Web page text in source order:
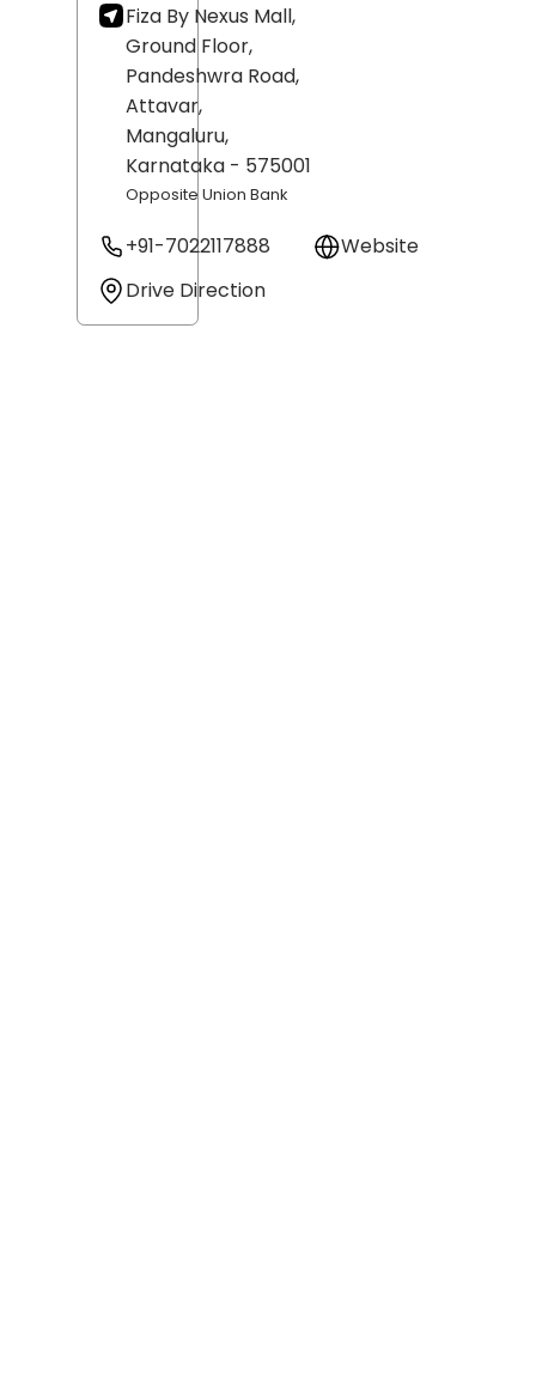
Fiza By Nexus Mall,
Ground Floor,
Pandeshwra Road,
Attavar,
Mangaluru,
Karnataka - 575001
Opposite Union Bank
+91-7022117888
Website
Drive Direction